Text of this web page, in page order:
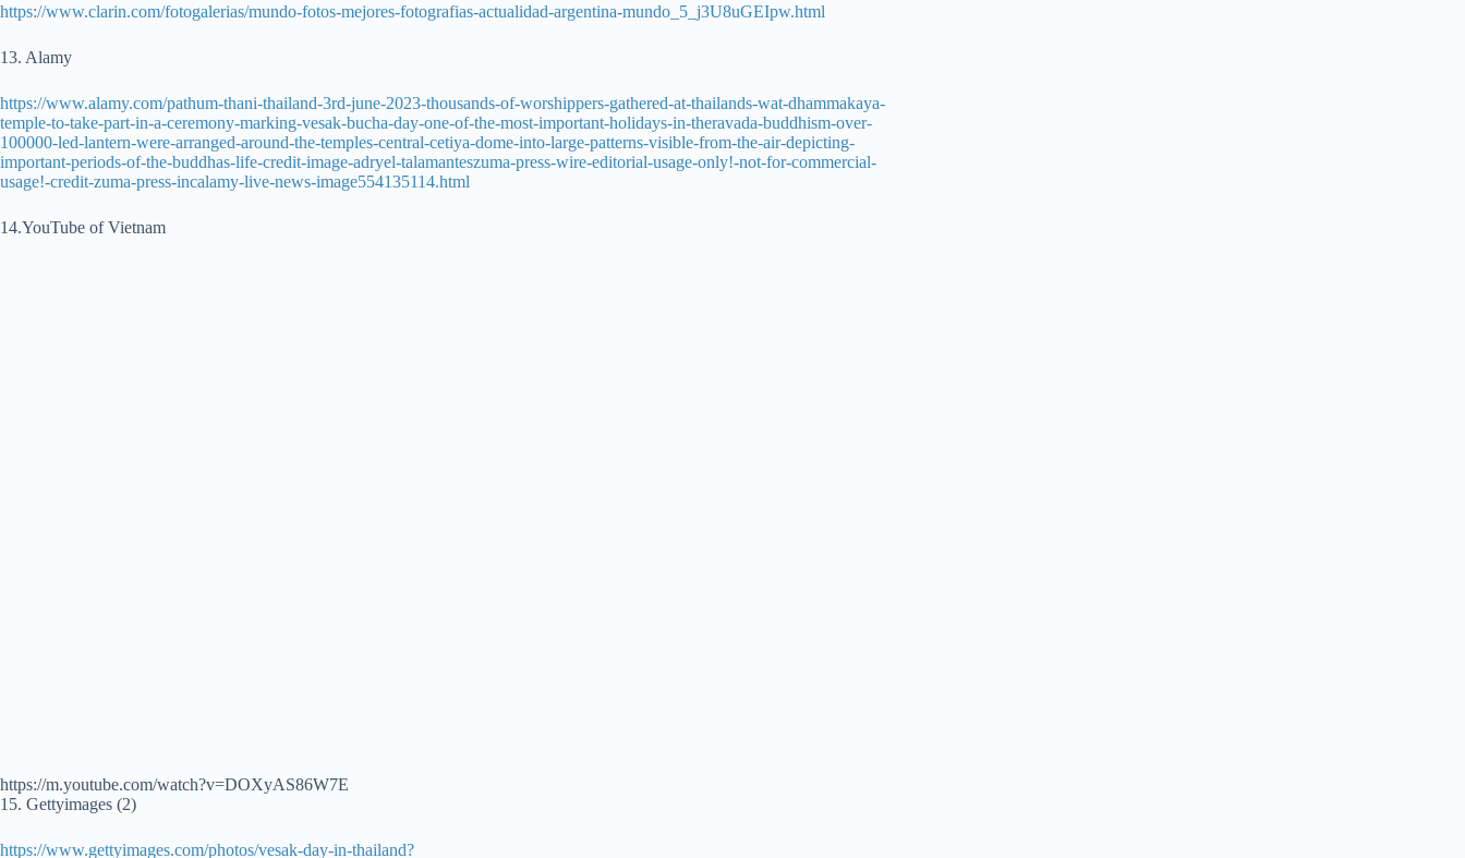
https://www.clarin.com/fotogalerias/mundo-fotos-mejores-fotografias-actualidad-argentina-mundo_5_j3U8uGEIpw.html
13. Alamy
https://www.alamy.com/pathum-thani-thailand-3rd-june-2023-thousands-of-worshippers-gathered-at-thailands-wat-dhammakaya-
temple-to-take-part-in-a-ceremony-marking-vesak-bucha-day-one-of-the-most-important-holidays-in-theravada-buddhism-over-
100000-led-lantern-were-arranged-around-the-temples-central-cetiya-dome-into-large-patterns-visible-from-the-air-depicting-
important-periods-of-the-buddhas-life-credit-image-adryel-talamanteszuma-press-wire-editorial-usage-only!-not-for-commercial-
usage!-credit-zuma-press-incalamy-live-news-image554135114.html
14.YouTube of Vietnam
https://m.youtube.com/watch?v=DOXyAS86W7E
15. Gettyimages (2)
https://www.gettyimages.com/photos/vesak-day-in-thailand?